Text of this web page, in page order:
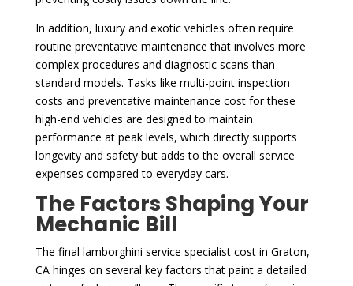
In addition, luxury and exotic vehicles often require
routine preventative maintenance that involves more
complex procedures and diagnostic scans than
standard models. Tasks like multi-point inspection
costs and preventative maintenance cost for these
high-end vehicles are designed to maintain
performance at peak levels, which directly supports
longevity and safety but adds to the overall service
expenses compared to everyday cars.
The Factors Shaping Your
Mechanic Bill
The final lamborghini service specialist cost in Graton,
CA hinges on several key factors that paint a detailed